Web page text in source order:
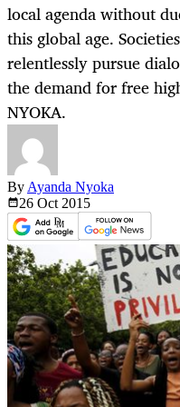
local agenda without
this global age.
relentlessly pursue
the demand for free
NYOKA.
By Ayanda Nyoka
26 Oct 2015